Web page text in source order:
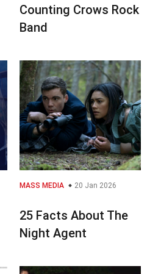
Counting Crows Rock
Band
MASS MEDIA 20 Jan 2026
25 Facts About The
Night Agent